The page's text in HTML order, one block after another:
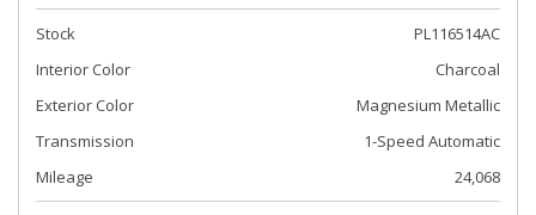
Stock
PL116514AC
Interior Color
Charcoal
Exterior Color
Magnesium Metallic
Transmission
1-Speed Automatic
Mileage
24,068